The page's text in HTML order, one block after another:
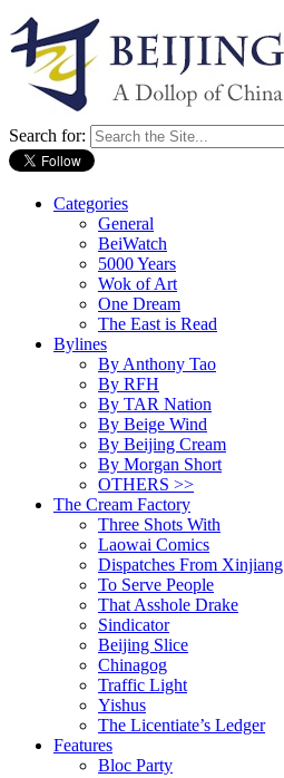
Search for:
Categories
General
BeiWatch
5000 Years
Wok of Art
One Dream
The East is Read
Bylines
By Anthony Tao
By RFH
By TAR Nation
By Beige Wind
By Beijing Cream
By Morgan Short
OTHERS >>
The Cream Factory
Three Shots With
Laowai Comics
Dispatches From Xinjiang
To Serve People
That Asshole Drake
Sindicator
Beijing Slice
Chinagog
Traffic Light
Yishus
The Licentiate’s Ledger
Features
Bloc Party